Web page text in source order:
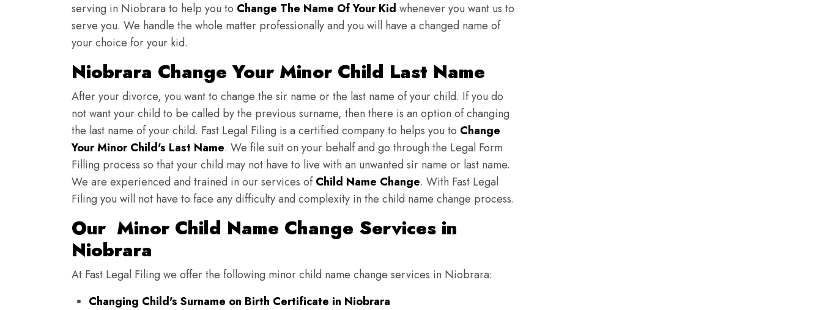
serving in Niobrara to help you to Change The Name Of Your Kid whenever you want us to
serve you. We handle the whole matter professionally and you will have a changed name of
your choice for your kid.
Niobrara Change Your Minor Child Last Name
After your divorce, you want to change the sir name or the last name of your child. If you do
not want your child to be called by the previous surname, then there is an option of changing
the last name of your child. Fast Legal Filing is a certified company to helps you to Change
Your Minor Child's Last Name. We file suit on your behalf and go through the Legal Form
Filling process so that your child may not have to live with an unwanted sir name or last name.
We are experienced and trained in our services ofChild Name Change. With Fast Legal
Filing you will not have to face any difficulty and complexity in the child name change process.
Our Minor Child Name Change Services in
Niobrara
At Fast Legal Filing we offer the following minor child name change services in Niobrara:
Changing Child's Surname on Birth Certificate in Niobrara